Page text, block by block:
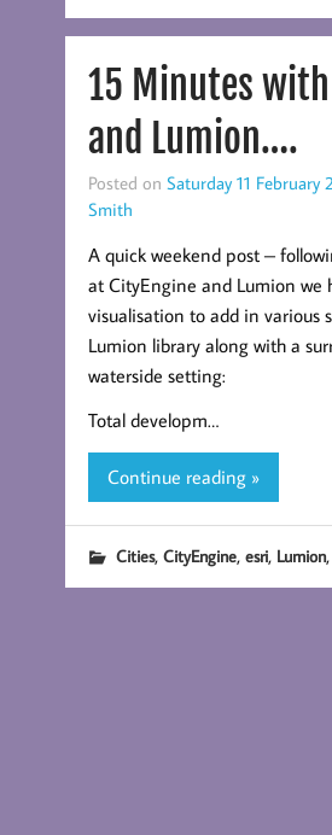
15 Minutes
and Lumion….
Posted on Saturday 11 February
Smith
A quick weekend post –
at CityEngine and Lumion we
visualisation to add in various
Lumion library along with a
waterside setting:
Total developm…
Continue reading »
Cities, CityEngine, esri, Lumion,